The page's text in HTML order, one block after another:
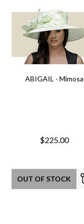
ABIGAIL - Mimosa
$225.00
OUT OF STOCK